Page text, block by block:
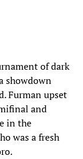
of dark
showdown
Furman upset
and
in the
was a fresh